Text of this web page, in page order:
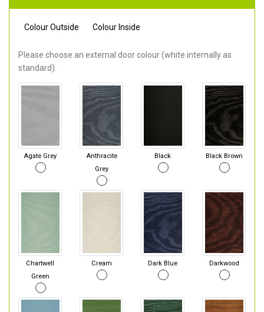
Colour Outside Colour Inside
Please choose an external door colour (white internally as
standard).
Agate Grey
Anthracite
Grey
Black Black Brown
Chartwell
Green
Cream Dark Blue Darkwood